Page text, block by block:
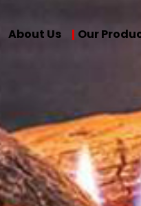
About Us Our